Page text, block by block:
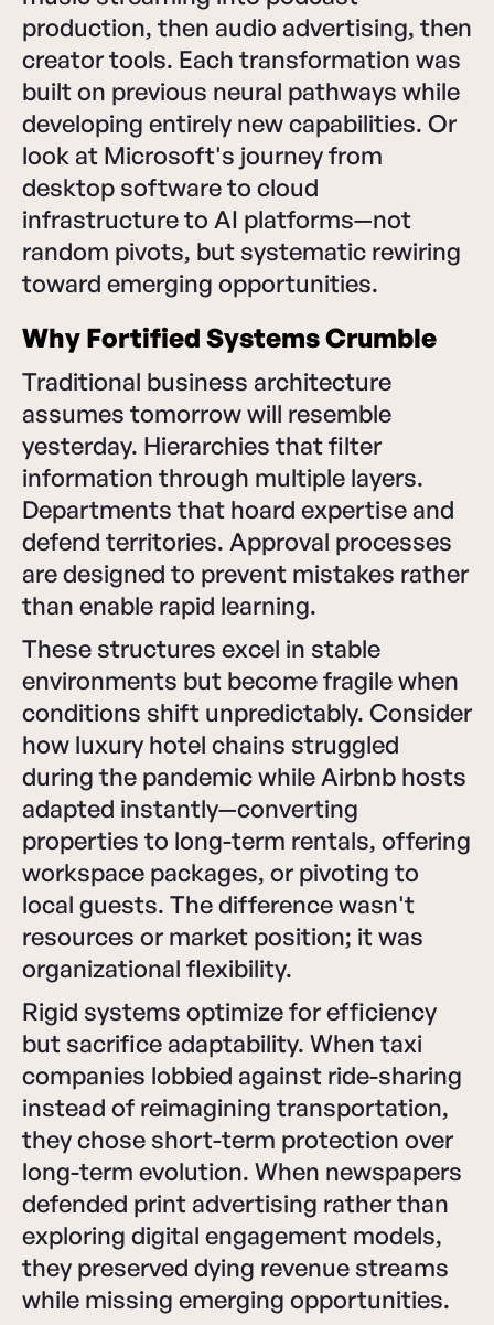
production, then audio advertising, then
creator tools. Each transformation was
built on previous neural pathways while
developing entirely new capabilities. Or
look at Microsoft's journey from
desktop software to cloud
infrastructure to AI platforms—not
random pivots, but systematic rewiring
toward emerging opportunities.
Why Fortified Systems Crumble
Traditional business architecture
assumes tomorrow will resemble
yesterday. Hierarchies that filter
information through multiple layers.
Departments that hoard expertise and
defend territories. Approval processes
are designed to prevent mistakes rather
than enable rapid learning.
These structures excel in stable
environments but become fragile when
conditions shift unpredictably. Consider
how luxury hotel chains struggled
during the pandemic while Airbnb hosts
adapted instantly—converting
properties to long-term rentals, offering
workspace packages, or pivoting to
local guests. The difference wasn't
resources or market position; it was
organizational flexibility.
Rigid systems optimize for efficiency
but sacrifice adaptability. When taxi
companies lobbied against ride-sharing
instead of reimagining transportation,
they chose short-term protection over
long-term evolution. When newspapers
defended print advertising rather than
exploring digital engagement models,
they preserved dying revenue streams
while missing emerging opportunities.